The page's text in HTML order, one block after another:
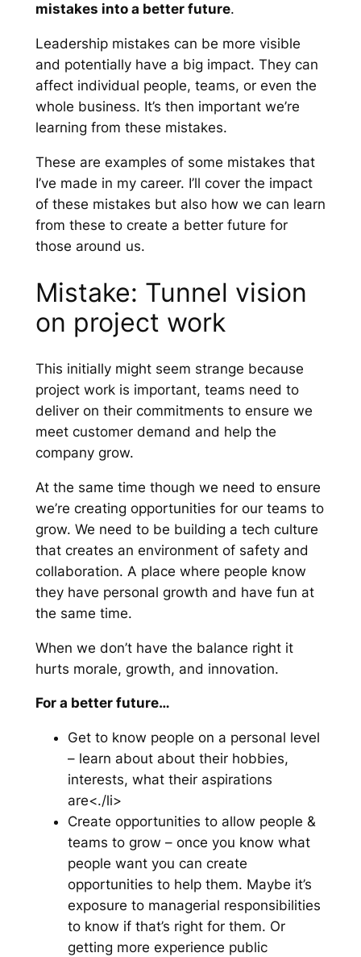
mistakes into a better future.
Leadership mistakes can be more visible
and potentially have a big impact. They can
affect individual people, teams, or even the
whole business. It’s then important we’re
learning from these mistakes.
These are examples of some mistakes that
I’ve made in my career. I’ll cover the impact
of these mistakes but also how we can learn
from these to create a better future for
those around us.
Mistake: Tunnel vision
on project work
This initially might seem strange because
project work is important, teams need to
deliver on their commitments to ensure we
meet customer demand and help the
company grow.
At the same time though we need to ensure
we’re creating opportunities for our teams to
grow. We need to be building a tech culture
that creates an environment of safety and
collaboration. A place where people know
they have personal growth and have fun at
the same time.
When we don’t have the balance right it
hurts morale, growth, and innovation.
For a better future…
Get to know people on a personal level
– learn about about their hobbies,
interests, what their aspirations
are<./li>
Create opportunities to allow people &
teams to grow – once you know what
people want you can create
opportunities to help them. Maybe it’s
exposure to managerial responsibilities
to know if that’s right for them. Or
getting more experience public